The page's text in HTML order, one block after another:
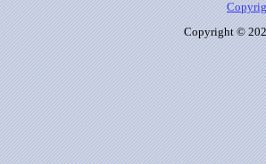
Copyright ©